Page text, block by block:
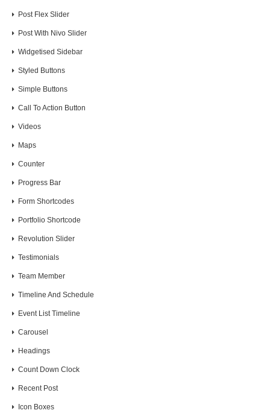
Post Flex Slider
Post With Nivo Slider
Widgetised Sidebar
Styled Buttons
Simple Buttons
Call To Action Button
Videos
Maps
Counter
Progress Bar
Form Shortcodes
Portfolio Shortcode
Revolution Slider
Testimonials
Team Member
Timeline And Schedule
Event List Timeline
Carousel
Headings
Count Down Clock
Recent Post
Icon Boxes